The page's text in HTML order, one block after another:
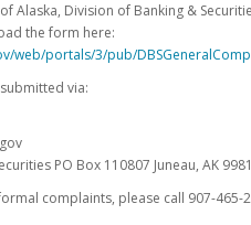
Alaska, Division of Banking &
the form here:
web/portals/3/pub/
via:
PO Box 110807 Juneau, AK
complaints, please call 907-465-